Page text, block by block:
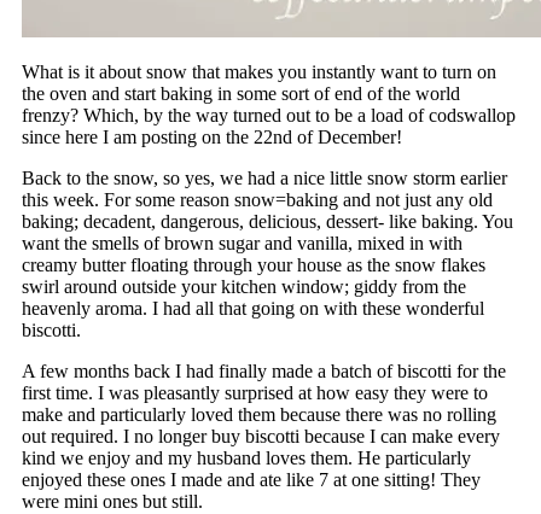
What is it about snow that makes you instantly want to turn on
the oven and start baking in some sort of end of the world
frenzy? Which, by the way turned out to be a load of codswallop
since here I am posting on the 22nd of December!
Back to the snow, so yes, we had a nice little snow storm earlier
this week. For some reason snow=baking and not just any old
baking; decadent, dangerous, delicious, dessert- like baking. You
want the smells of brown sugar and vanilla, mixed in with
creamy butter floating through your house as the snow flakes
swirl around outside your kitchen window; giddy from the
heavenly aroma. I had all that going on with these wonderful
biscotti.
A few months back I had finally made a batch of biscotti for the
first time. I was pleasantly surprised at how easy they were to
make and particularly loved them because there was no rolling
out required. I no longer buy biscotti because I can make every
kind we enjoy and my husband loves them. He particularly
enjoyed these ones I made and ate like 7 at one sitting! They
were mini ones but still.